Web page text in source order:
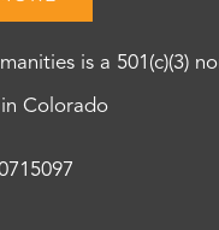
is a 501(c)(3)
Colorado